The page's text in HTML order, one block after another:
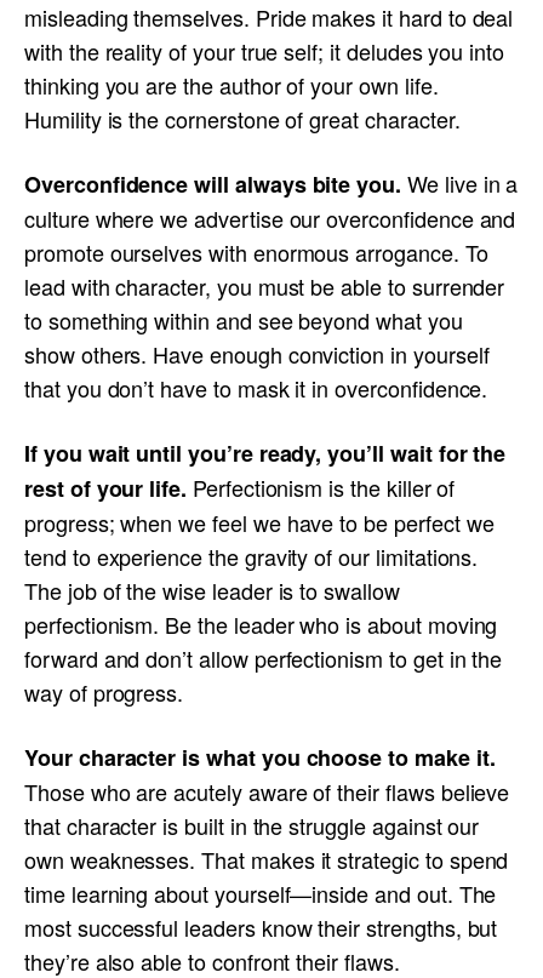
misleading themselves. Pride makes it hard to deal
with the reality of your true self; it deludes you into
thinking you are the author of your own life.
Humility is the cornerstone of great character.
Overconfidence will always bite you.We live in a
culture where we advertise our overconfidence and
promote ourselves with enormous arrogance. To
lead with character, you must be able to surrender
to something within and see beyond what you
show others. Have enough conviction in yourself
that you don’t have to mask it in overconfidence.
If you wait until you’re ready, you’ll wait for the
rest of your life. Perfectionism is the killer of
progress; when we feel we have to be perfect we
tend to experience the gravity of our limitations.
The job of the wise leader is to swallow
perfectionism. Be the leader who is about moving
forward and don’t allow perfectionism to get in the
way of progress.
Your character is what you choose to make it.
Those who are acutely aware of their flaws believe
that character is built in the struggle against our
own weaknesses. That makes it strategic to spend
time learning about yourself—inside and out. The
most successful leaders know their strengths, but
they’re also able to confront their flaws.